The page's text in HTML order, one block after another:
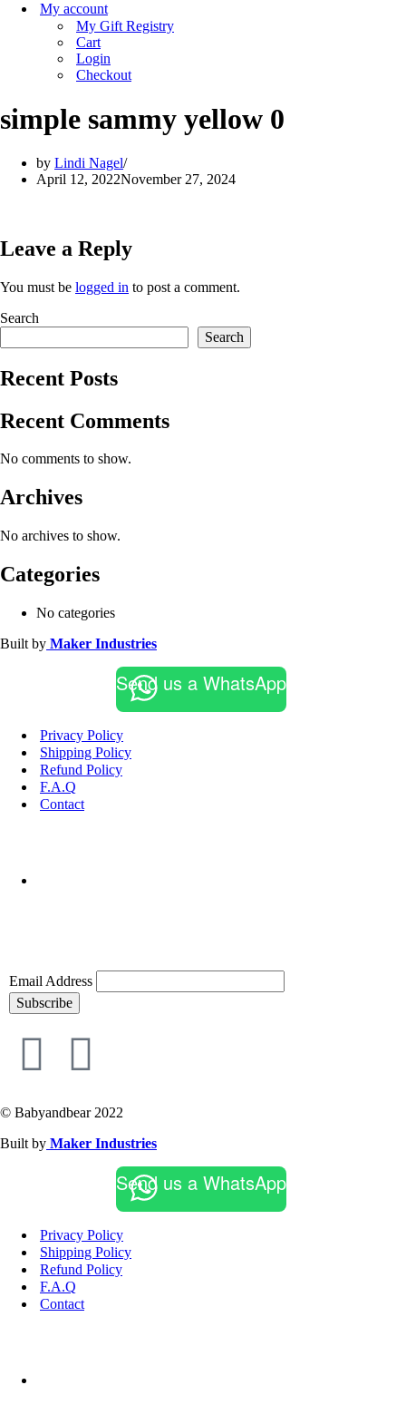
My account
My Gift Registry
Cart
Login
Checkout
simple sammy yellow 0
by Lindi Nagel
April 12, 2022November 27, 2024
Leave a Reply
You must be logged in to post a comment.
Search
Search
Recent Posts
Recent Comments
No comments to show.
Archives
No archives to show.
Categories
No categories
Built by Maker Industries
Send us a WhatsApp
Privacy Policy
Shipping Policy
Refund Policy
F.A.Q
Contact
Email Address
Subscribe
© Babyandbear 2022
Built by Maker Industries
Send us a WhatsApp
Privacy Policy
Shipping Policy
Refund Policy
F.A.Q
Contact